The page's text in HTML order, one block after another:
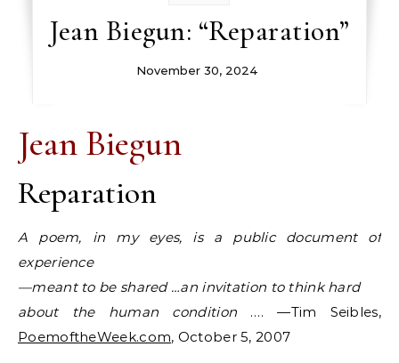
Jean Biegun: “Reparation”
November 30, 2024
Jean Biegun
Reparation
A poem, in my eyes, is a public document of
experience
—meant to be shared …an invitation to think hard
about the human condition …. —Tim Seibles,
PoemoftheWeek.com, October 5, 2007